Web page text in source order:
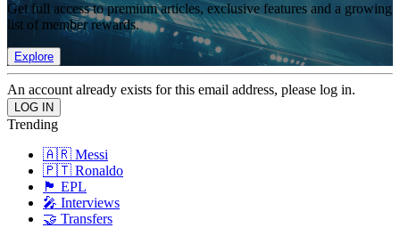
Get full access to premium articles, exclusive features and a growing
list of member rewards.
Explore
An account already exists for this email address, please log in.
Trending
🇦🇷 Messi
🇵🇹 Ronaldo
🏴󠁧󠁢󠁥󠁮󠁧󠁿 EPL
🎤 Interviews
🤝 Transfers